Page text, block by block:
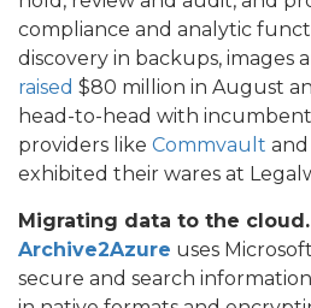
compliance and analytic
discovery in backups, images
raised $80 million in August
head-to-head with
providers like Commvault and
exhibited their wares at
Migrating data to the cloud.
Archive2Azure uses
secure and search